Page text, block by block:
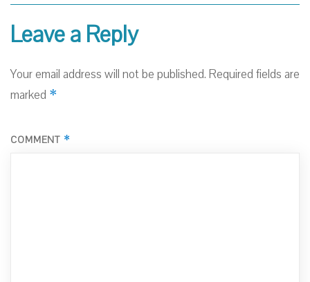
Leave a Reply
Your email address will not be published. Required fields are
marked *
COMMENT *